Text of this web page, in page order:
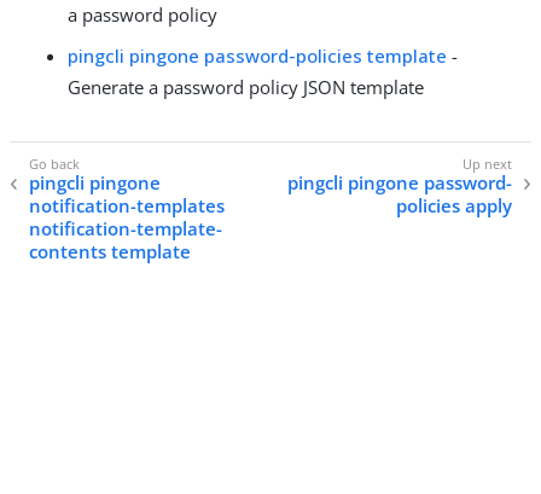
a password policy
pingcli pingone password-policies template -
Generate a password policy JSON template
pingcli pingone
notification-templates
notification-template-
contents template
pingcli pingone password-
policies apply